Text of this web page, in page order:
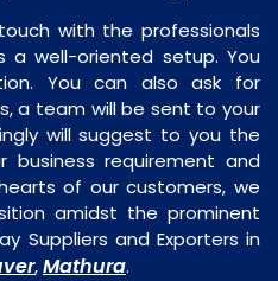
with the professionals
a well-oriented setup. You
You can also ask for
a team will be sent to your
will suggest to you the
requirement and
of our customers, we
amidst the prominent
Suppliers and Exporters in
,Mathura.